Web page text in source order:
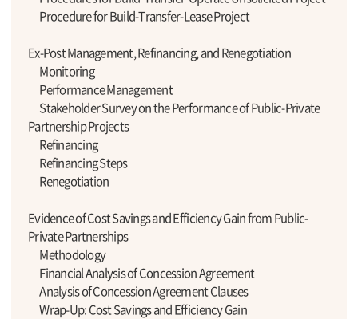
Procedure for Build-Transfer-Lease Project
Ex-Post Management, Refinancing, and Renegotiation
Monitoring
Performance Management
Stakeholder Survey on the Performance of Public-Private
Partnership Projects
Refinancing
Refinancing Steps
Renegotiation
Evidence of Cost Savings and Efficiency Gain from Public-
Private Partnerships
Methodology
Financial Analysis of Concession Agreement
Analysis of Concession Agreement Clauses
Wrap-Up: Cost Savings and Efficiency Gain